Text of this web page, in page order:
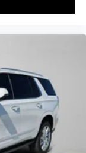
compatible
apps through